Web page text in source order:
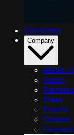
Customers
Company
About
Vision
Partners
Press
Events
Careers